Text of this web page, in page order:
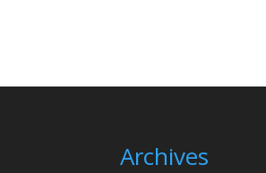
Archives